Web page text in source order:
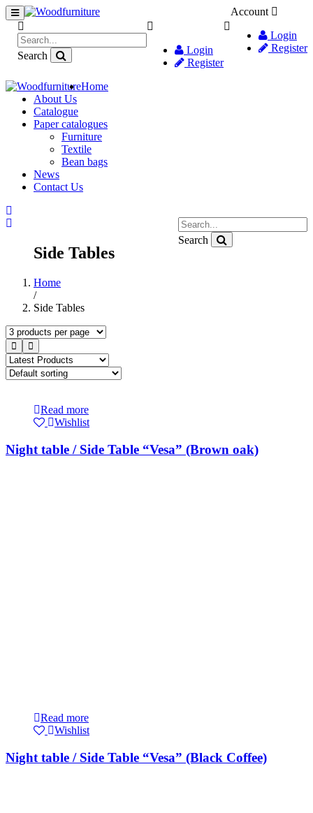
Account
Login
Register
Search
Login
Register
Home
About Us
Catalogue
Paper catalogues
Furniture
Textile
Bean bags
News
Contact Us
Search
Side Tables
Home
/
Side Tables
Read more
Wishlist
Night table / Side Table “Vesa” (Brown oak)
Read more
Wishlist
Night table / Side Table “Vesa” (Black Coffee)